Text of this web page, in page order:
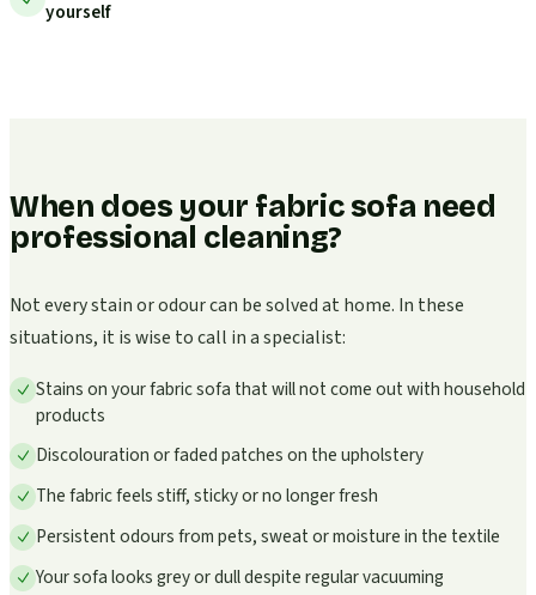
yourself
When does your fabric sofa need
professional cleaning?
Not every stain or odour can be solved at home. In these
situations, it is wise to call in a specialist:
Stains on your fabric sofa that will not come out with household
products
Discolouration or faded patches on the upholstery
The fabric feels stiff, sticky or no longer fresh
Persistent odours from pets, sweat or moisture in the textile
Your sofa looks grey or dull despite regular vacuuming